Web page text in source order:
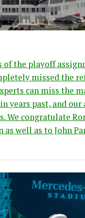
the playoff
missed the
can miss the
years past, and
We congratulate
well as to John